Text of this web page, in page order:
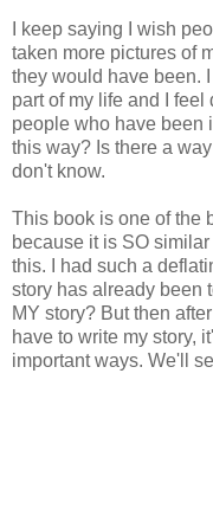
I keep saying I wish
taken more pictures of
they would have been.
part of my life and I
people who have been
this way? Is there a
don't know.
This book is one of the
because it is SO
this. I had such a
story has already been
MY story? But then
have to write my story,
important ways. We'll